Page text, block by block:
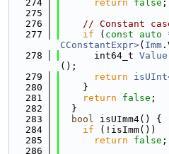
  274
return false ;
  275
  276
// Constant
  277
if ( const auto
CConstantExpr>( Imm
  278
      int64_t
Value
();
  279
return
  280
    }
  281
return false ;
  282
  }
  283
bool isUImm4() {
  284
if (!isImm())
  285
return false ;
  286